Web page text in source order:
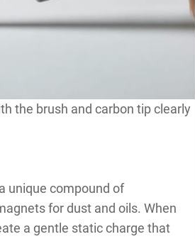
the brush and carbon tip clearly
unique compound of
for dust and oils. When
a gentle static charge that